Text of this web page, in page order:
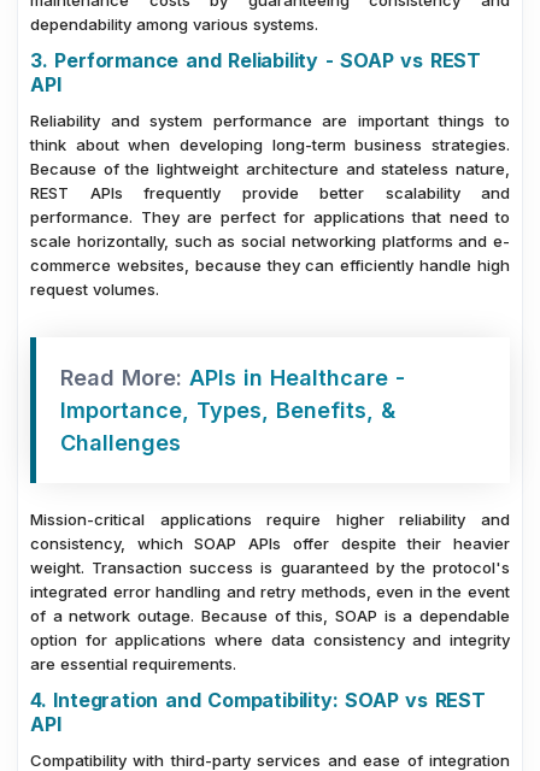
dependability among various systems.
3. Performance and Reliability - SOAP vs REST
API
Reliability and system performance are important things to
think about when developing long-term business strategies.
Because of the lightweight architecture and stateless nature,
REST APIs frequently provide better scalability and
performance. They are perfect for applications that need to
scale horizontally, such as social networking platforms and e-
commerce websites, because they can efficiently handle high
request volumes.
Read More: APIs in Healthcare -
Importance, Types, Benefits, &
Challenges
Mission-critical applications require higher reliability and
consistency, which SOAP APIs offer despite their heavier
weight. Transaction success is guaranteed by the protocol's
integrated error handling and retry methods, even in the event
of a network outage. Because of this, SOAP is a dependable
option for applications where data consistency and integrity
are essential requirements.
4. Integration and Compatibility: SOAP vs REST
API
Compatibility with third-party services and ease of integration